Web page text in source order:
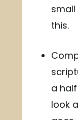
this.
a
look